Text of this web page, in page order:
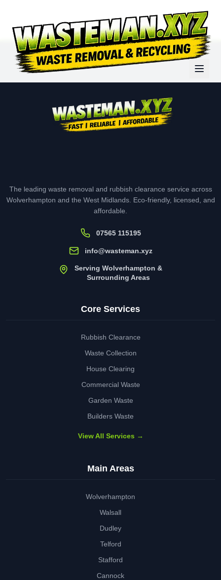
The leading waste removal and rubbish clearance service across
Wolverhampton and the West Midlands. Eco-friendly, licensed, and
affordable.
07565 115195
info@wasteman.xyz
Serving Wolverhampton &
Surrounding Areas
Core Services
Rubbish Clearance
Waste Collection
House Clearing
Commercial Waste
Garden Waste
Builders Waste
View All Services →
Main Areas
Wolverhampton
Walsall
Dudley
Telford
Stafford
Cannock